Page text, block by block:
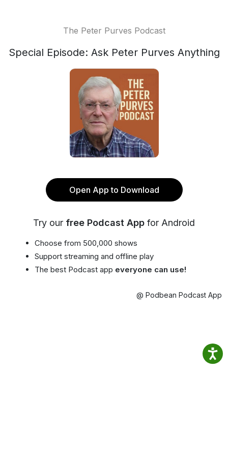
The Peter Purves Podcast
Special Episode: Ask Peter Purves Anything
Open App to Download
Try our free Podcast App for Android
Choose from 500,000 shows
Support streaming and offline play
The best Podcast app everyone can use!
@ Podbean Podcast App